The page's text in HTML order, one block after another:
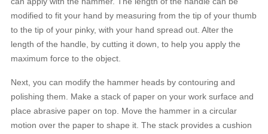
modified to fit your hand by measuring from the tip of your thumb
to the tip of your pinky, with your hand spread out. Alter the
length of the handle, by cutting it down, to help you apply the
maximum force to the object.
Next, you can modify the hammer heads by contouring and
polishing them. Make a stack of paper on your work surface and
place abrasive paper on top. Move the hammer in a circular
motion over the paper to shape it. The stack provides a cushion